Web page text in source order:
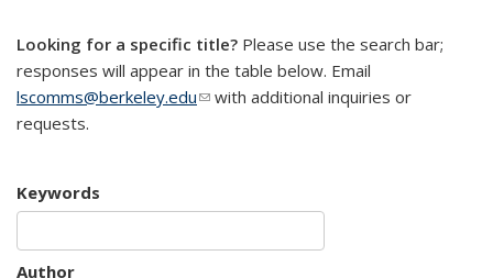
Looking for a specific title? Please use the search bar;
responses will appear in the table below. Email
lscomms@berkeley.edu(link sends e-mail)
with additional inquiries or
requests.
Keywords
Author